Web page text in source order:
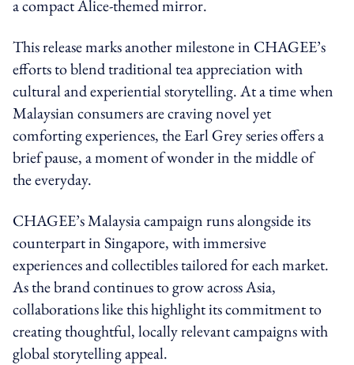
a compact Alice-themed mirror.
This release marks another milestone in CHAGEE’s
efforts to blend traditional tea appreciation with
cultural and experiential storytelling. At a time when
Malaysian consumers are craving novel yet
comforting experiences, the Earl Grey series offers a
brief pause, a moment of wonder in the middle of
the everyday.
CHAGEE’s Malaysia campaign runs alongside its
counterpart in Singapore, with immersive
experiences and collectibles tailored for each market.
As the brand continues to grow across Asia,
collaborations like this highlight its commitment to
creating thoughtful, locally relevant campaigns with
global storytelling appeal.